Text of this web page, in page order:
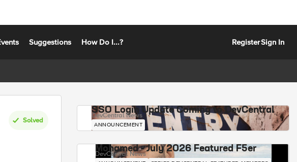
Suggestions How Do I...? RegisterSign In
Solved
SSO Login Update Coming to DevCentral
DevCentral News
ANNOUNCEMENT
Mohamed - July 2026 Featured F5er
DevCentral News